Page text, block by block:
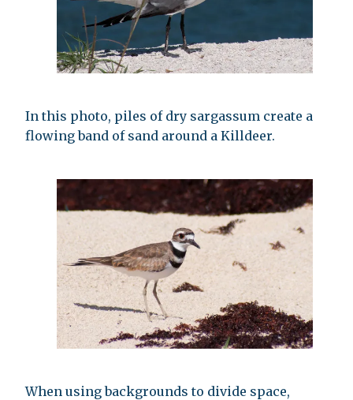
In this photo, piles of dry sargassum create a
flowing band of sand around a Killdeer.
When using backgrounds to divide space,